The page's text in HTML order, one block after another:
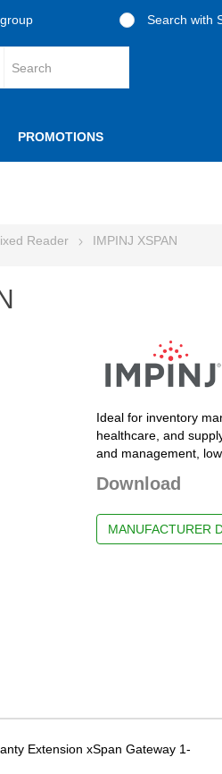
Search with
PROMOTIONS
Reader IMPINJ XSPAN
Ideal for inventory
healthcare, and
and management,
Download
MANUFACTURER
Extension xSpan Gateway 1-